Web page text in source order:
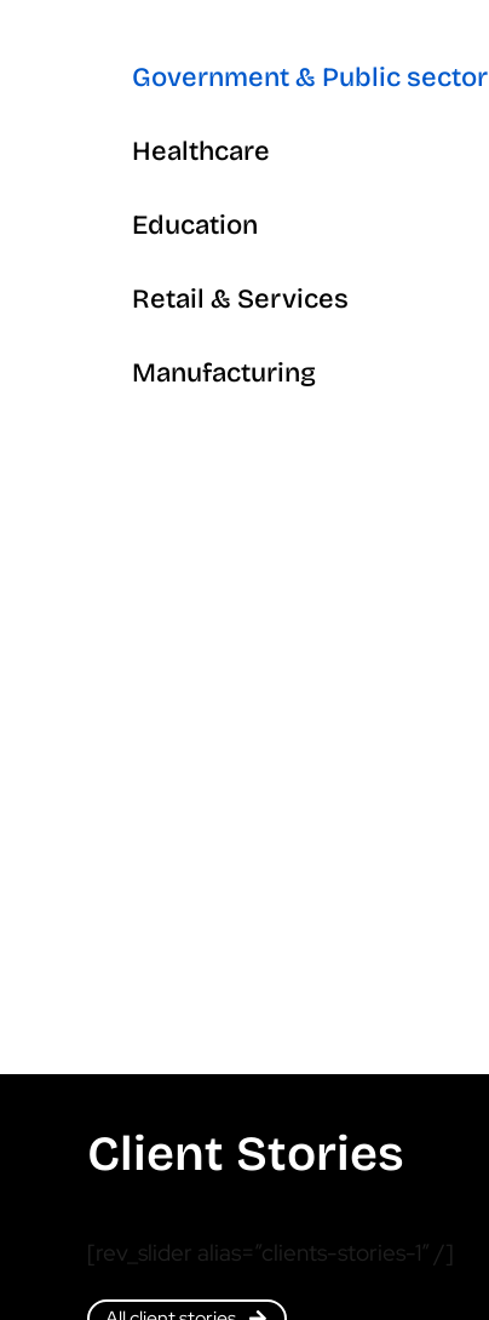
Government & Public sector
Healthcare
Education
Retail & Services
Manufacturing
Client Stories
[rev_slider alias=”clients-stories-1″ /]